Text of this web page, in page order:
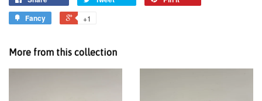
Fancy
+1
More from this collection